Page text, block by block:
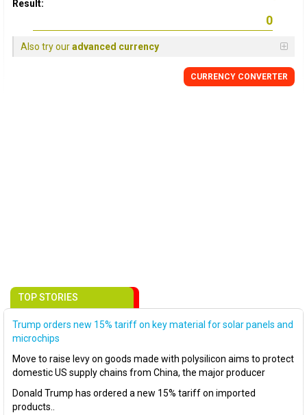
Result:
Also try ouradvanced currency
CURRENCY CONVERTER
TOP STORIES
Trump orders new 15% tariff on key material for solar panels and
microchips
Move to raise levy on goods made with polysilicon aims to protect
domestic US supply chains from China, the major producer
Donald Trump has ordered a new 15% tariff on imported
products..